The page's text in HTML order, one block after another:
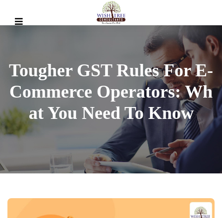
Tougher GST Rules For E-
Commerce Operators: Wh
At You Need To Know